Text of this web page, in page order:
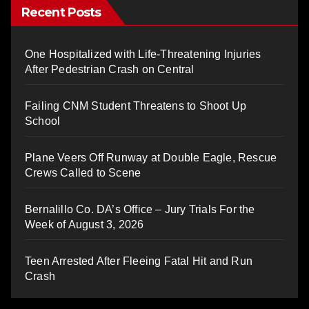
Recent Posts
One Hospitalized with Life-Threatening Injuries
After Pedestrian Crash on Central
Failing CNM Student Threatens to Shoot Up
School
Plane Veers Off Runway at Double Eagle, Rescue
Crews Called to Scene
Bernalillo Co. DA’s Office – Jury Trials For the
Week of August 3, 2026
Teen Arrested After Fleeing Fatal Hit and Run
Crash